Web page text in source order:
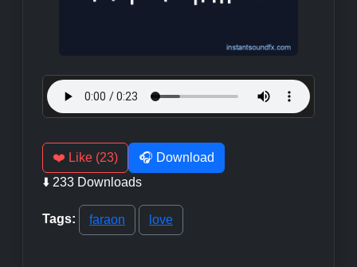
❤️ Like (23)
🎧 Download
⬇️ 233 Downloads
Tags: faraon love